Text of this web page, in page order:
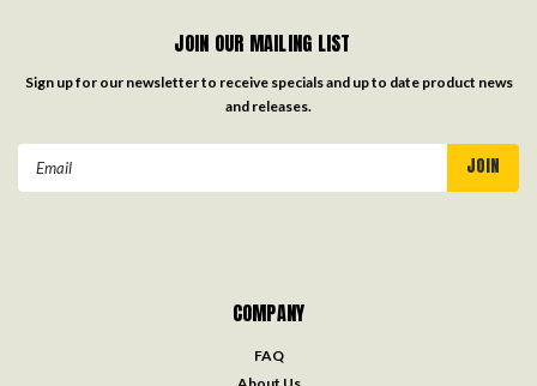
JOIN OUR MAILING LIST
Sign up for our newsletter to receive specials and up to date product news
and releases.
COMPANY
FAQ